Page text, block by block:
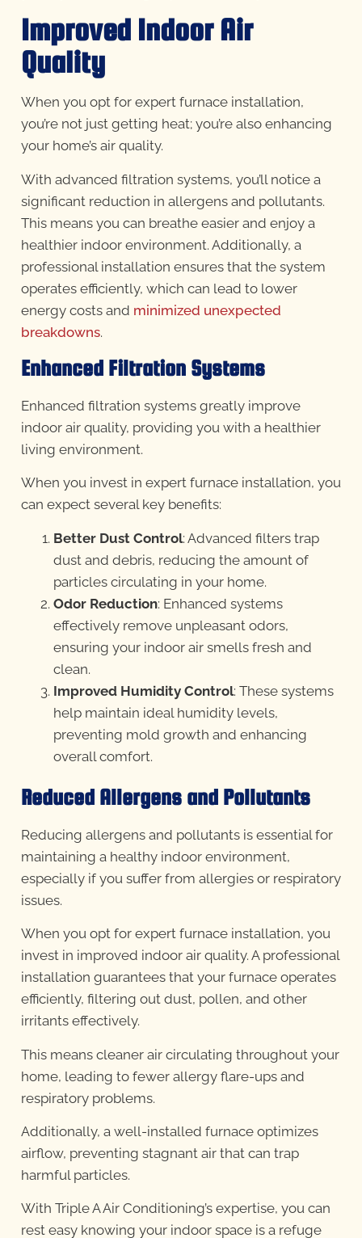
Improved Indoor Air
Quality
When you opt for expert furnace installation,
you’re not just getting heat; you’re also enhancing
your home’s air quality.
With advanced filtration systems, you’ll notice a
significant reduction in allergens and pollutants.
This means you can breathe easier and enjoy a
healthier indoor environment. Additionally, a
professional installation ensures that the system
operates efficiently, which can lead to lower
energy costs and minimized unexpected
breakdowns.
Enhanced Filtration Systems
Enhanced filtration systems greatly improve
indoor air quality, providing you with a healthier
living environment.
When you invest in expert furnace installation, you
can expect several key benefits:
Better Dust Control: Advanced filters trap
dust and debris, reducing the amount of
particles circulating in your home.
Odor Reduction: Enhanced systems
effectively remove unpleasant odors,
ensuring your indoor air smells fresh and
clean.
Improved Humidity Control: These systems
help maintain ideal humidity levels,
preventing mold growth and enhancing
overall comfort.
Reduced Allergens and Pollutants
Reducing allergens and pollutants is essential for
maintaining a healthy indoor environment,
especially if you suffer from allergies or respiratory
issues.
When you opt for expert furnace installation, you
invest in improved indoor air quality. A professional
installation guarantees that your furnace operates
efficiently, filtering out dust, pollen, and other
irritants effectively.
This means cleaner air circulating throughout your
home, leading to fewer allergy flare-ups and
respiratory problems.
Additionally, a well-installed furnace optimizes
airflow, preventing stagnant air that can trap
harmful particles.
With Triple A Air Conditioning’s expertise, you can
rest easy knowing your indoor space is a refuge